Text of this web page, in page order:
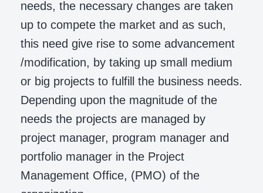
needs, the necessary changes are taken
up to compete the market and as such,
this need give rise to some advancement
/modification, by taking up small medium
or big projects to fulfill the business needs.
Depending upon the magnitude of the
needs the projects are managed by
project manager, program manager and
portfolio manager in the Project
Management Office, (PMO) of the